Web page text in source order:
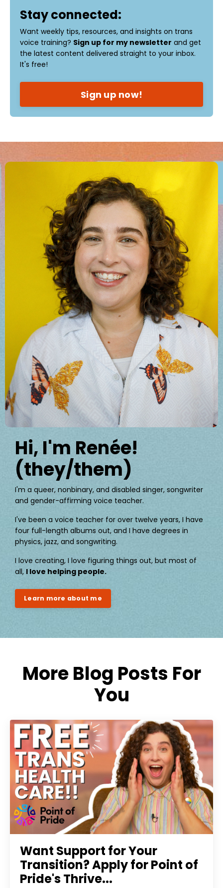
Stay connected:
Want weekly tips, resources, and insights on trans
voice training? Sign up for my newsletter and get
the latest content delivered straight to your inbox.
It's free!
Sign up now!
Hi, I'm Renée!
(they/them)
I'm a queer, nonbinary, and disabled singer, songwriter
and gender-affirming voice teacher.
I've been a voice teacher for over twelve years, I have
four full-length albums out, and I have degrees in
physics, jazz, and songwriting.
I love creating, I love figuring things out, but most of
all, I love helping people.
Learn more about me
More Blog Posts For
You
Want Support for Your
Transition? Apply for Point of
Pride's Thrive...